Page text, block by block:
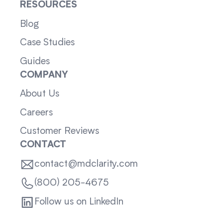
RESOURCES
Blog
Case Studies
Guides
COMPANY
About Us
Careers
Customer Reviews
CONTACT
contact@mdclarity.com
(800) 205-4675
Follow us on LinkedIn